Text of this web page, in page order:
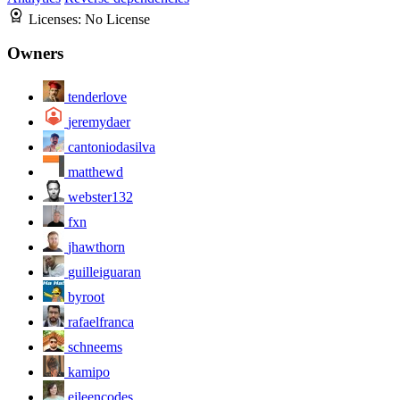
Licenses: No License
Owners
tenderlove
jeremydaer
cantoniodasilva
matthewd
webster132
fxn
jhawthorn
guilleiguaran
byroot
rafaelfranca
schneems
kamipo
eileencodes